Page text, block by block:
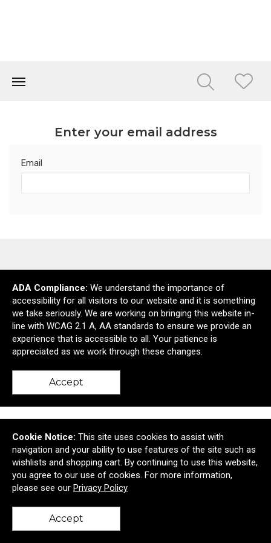
Enter your email address
Email
4801 Viewpoint Place
Cheverly, MD United States 20781
© 2026 Mosaic
Privacy Policy
ADA Compliance: We understand the importance of
accessibility for all visitors to our website and it is something
we take seriously. We are working on bringing this website in-
line with WCAG 2.1 A, AA standards to ensure we provide an
experience that is accessible to all. Your patience is
appreciated as we work through these changes.
Accept
Cookie Notice: This site uses cookies to assist with
navigation and your ability to use features of the site such as
wishlists and shopping cart. By continuing to use this website,
you agree to our use of cookies. For more information,
please see our Privacy Policy
Accept